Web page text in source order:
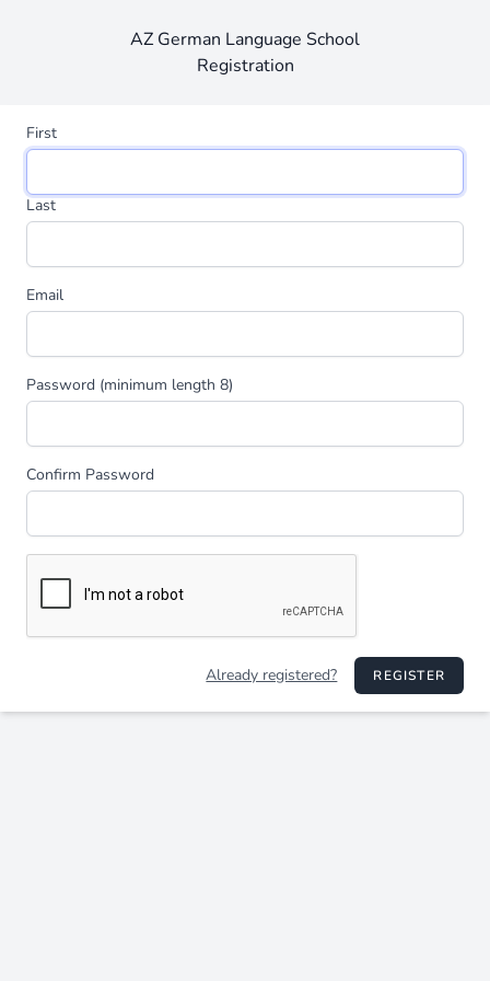
AZ German Language School
Registration
First
Last
Email
Password (minimum length 8)
Confirm Password
Already registered? REGISTER